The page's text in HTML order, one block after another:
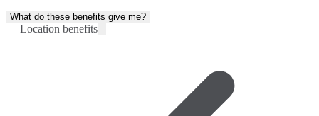
What do these benefits give me?
Location benefits